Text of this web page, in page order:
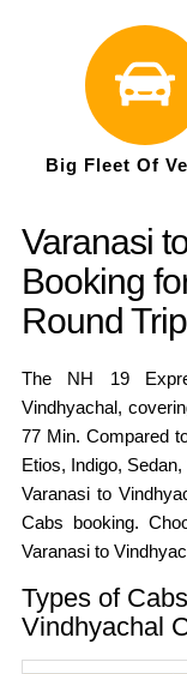
Big Fleet Of
Varanasi
Booking
Round
The NH 19
Vindhyachal,
77 Min. Compared
Etios, Indigo,
Varanasi to
Cabs booking.
Varanasi to
Types of
Vindhyachal